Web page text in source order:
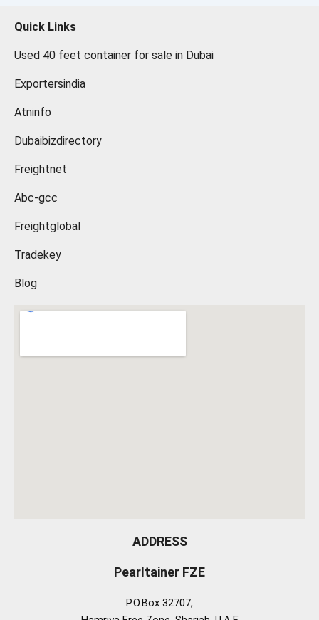
Quick Links
Used 40 feet container for sale in Dubai
Exportersindia
Atninfo
Dubaibizdirectory
Freightnet
Abc-gcc
Freightglobal
Tradekey
Blog
ADDRESS
Pearltainer FZE
P.O.Box 32707,